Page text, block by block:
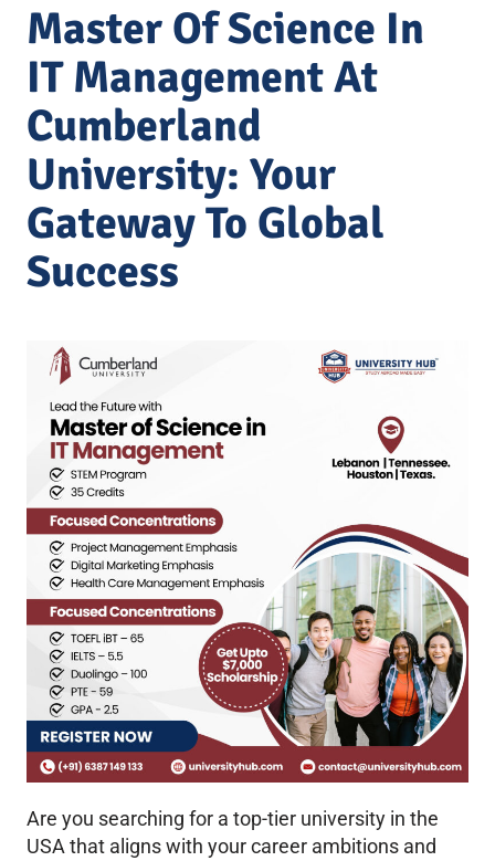
Master Of Science In
IT Management At
Cumberland
University: Your
Gateway To Global
Success
Are you searching for a top-tier university in the
USA that aligns with your career ambitions and